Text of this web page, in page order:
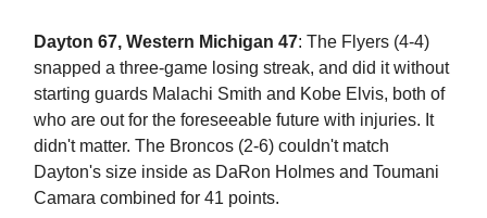
Dayton 67, Western Michigan 47: The Flyers (4-4)
snapped a three-game losing streak, and did it without
starting guards Malachi Smith and Kobe Elvis, both of
who are out for the foreseeable future with injuries. It
didn't matter. The Broncos (2-6) couldn't match
Dayton's size inside as DaRon Holmes and Toumani
Camara combined for 41 points.